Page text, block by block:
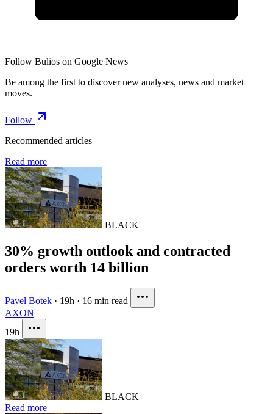
Follow Bulios on Google News
Be among the first to discover new analyses, news and market
moves.
Follow
Recommended articles
Read more
BLACK
30% growth outlook and contracted
orders worth 14 billion
Pavel Botek · 19h · 16 min read
AXON
19h
BLACK
Read more